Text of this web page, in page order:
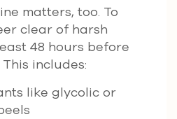
matters, too. To
clear of harsh
48 hours before
includes:
like glycolic or